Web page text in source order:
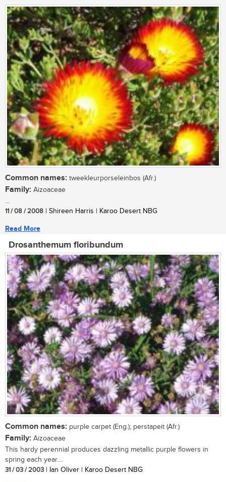
Common names: tweekleurporseleinbos (Afr.)
Family: Aizoaceae
...
11 / 08 / 2008 | Shireen Harris | Karoo Desert NBG
Read More
Drosanthemum floribundum
Common names: purple carpet (Eng.); perstapeit (Afr.)
Family: Aizoaceae
This hardy perennial produces dazzling metallic purple flowers in
spring each year....
31 / 03 / 2003 | Ian Oliver | Karoo Desert NBG